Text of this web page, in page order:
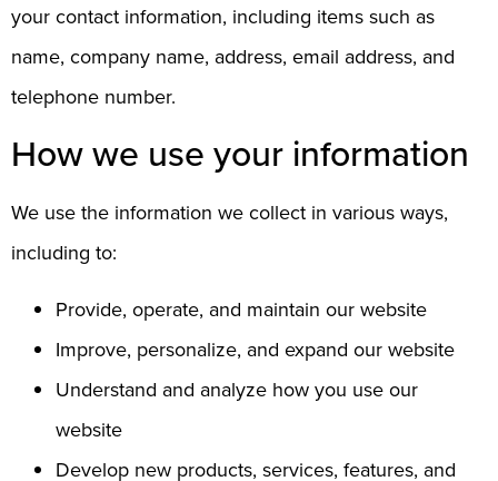
your contact information, including items such as
name, company name, address, email address, and
telephone number.
How we use your information
We use the information we collect in various ways,
including to:
Provide, operate, and maintain our website
Improve, personalize, and expand our website
Understand and analyze how you use our
website
Develop new products, services, features, and